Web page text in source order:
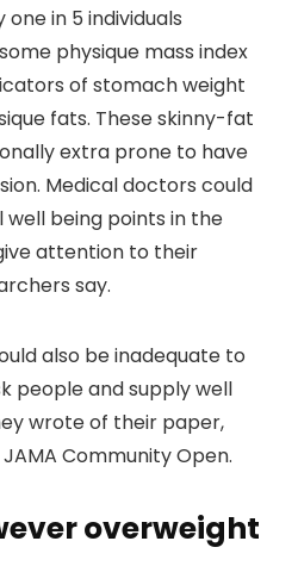
in 5 individuals
physique mass index
of stomach weight
fats. These skinny-fat
extra prone to have
Medical doctors could
being points in the
attention to their
say.
also be inadequate to
people and supply well
wrote of their paper,
Community Open.
overweight